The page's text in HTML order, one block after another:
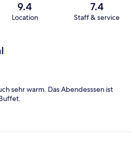
9.4
Location
7.4
Staff & service
sehr warm. Das Abendesssen ist